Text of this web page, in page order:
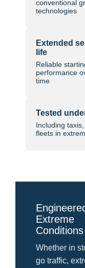
conventional
technologies
Extended
life
Reliable
performance
time
Tested
Including
fleets in
Extreme
Conditions
Whether in
go traffic,